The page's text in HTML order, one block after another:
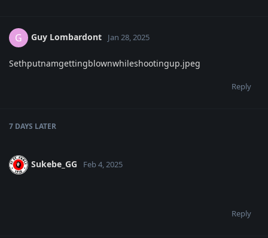
G Guy Lombardont Jan 28, 2025
Sethputnamgettingblownwhileshootingup.jpeg
Reply
7 DAYS LATER
Sukebe_GG Feb 4, 2025
Reply